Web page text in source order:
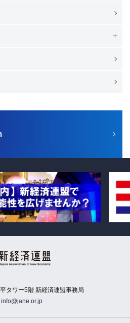
タワー5階 新経済連盟事務局
info@jane.or.jp